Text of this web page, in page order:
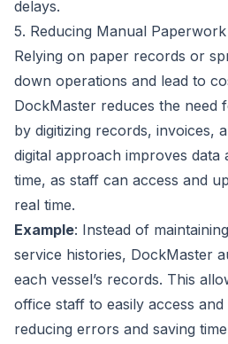
delays.
5. Reducing Manual Paperwork
Relying on paper records or
down operations and lead to
DockMaster reduces the need
by digitizing records, invoices,
digital approach improves data
time, as staff can access and
real time.
Example: Instead of
service histories, DockMaster
each vessel’s records. This
office staff to easily access and
reducing errors and saving